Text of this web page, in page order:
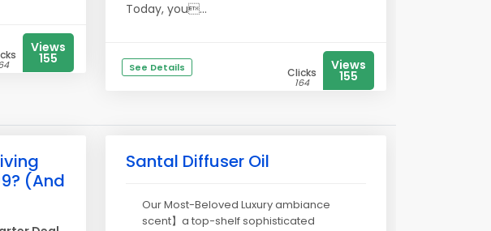
Views
155
Today, you...
See Details Clicks
164
Views
155
(And
Santal Diffuser Oil
Our Most-Beloved Luxury ambiance
scent】a top-shelf sophisticated